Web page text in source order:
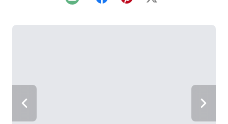
Email FacebookPinterest
X